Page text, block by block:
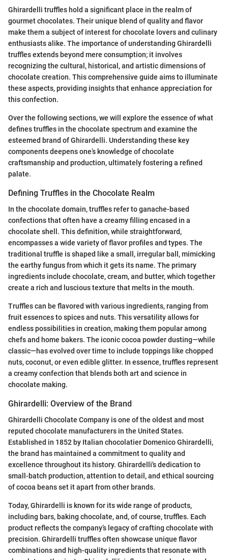
Ghirardelli truffles hold a significant place in the realm of
gourmet chocolates. Their unique blend of quality and flavor
make them a subject of interest for chocolate lovers and culinary
enthusiasts alike. The importance of understanding Ghirardelli
truffles extends beyond mere consumption; it involves
recognizing the cultural, historical, and artistic dimensions of
chocolate creation. This comprehensive guide aims to illuminate
these aspects, providing insights that enhance appreciation for
this confection.
Over the following sections, we will explore the essence of what
defines truffles in the chocolate spectrum and examine the
esteemed brand of Ghirardelli. Understanding these key
components deepens one’s knowledge of chocolate
craftsmanship and production, ultimately fostering a refined
palate.
Defining Truffles in the Chocolate Realm
In the chocolate domain, truffles refer to ganache-based
confections that often have a creamy filling encased in a
chocolate shell. This definition, while straightforward,
encompasses a wide variety of flavor profiles and types. The
traditional truffle is shaped like a small, irregular ball, mimicking
the earthy fungus from which it gets its name. The primary
ingredients include chocolate, cream, and butter, which together
create a rich and luscious texture that melts in the mouth.
Truffles can be flavored with various ingredients, ranging from
fruit essences to spices and nuts. This versatility allows for
endless possibilities in creation, making them popular among
chefs and home bakers. The iconic cocoa powder dusting—while
classic—has evolved over time to include toppings like chopped
nuts, coconut, or even edible glitter. In essence, truffles represent
a creamy confection that blends both art and science in
chocolate making.
Ghirardelli: Overview of the Brand
Ghirardelli Chocolate Company is one of the oldest and most
reputed chocolate manufacturers in the United States.
Established in 1852 by Italian chocolatier Domenico Ghirardelli,
the brand has maintained a commitment to quality and
excellence throughout its history. Ghirardelli's dedication to
small-batch production, attention to detail, and ethical sourcing
of cocoa beans set it apart from other brands.
Today, Ghirardelli is known for its wide range of products,
including bars, baking chocolate, and, of course, truffles. Each
product reflects the company’s legacy of crafting chocolate with
precision. Ghirardelli truffles often showcase unique flavor
combinations and high-quality ingredients that resonate with